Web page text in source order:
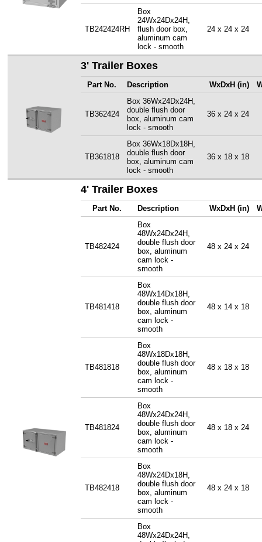
TB242424RH
Box
24Wx24Dx24H,
flush door box,
aluminum cam
lock - smooth
24 x 24 x 24
3' Trailer Boxes
Part No. Description WxDxH (in)
TB362424
Box 36Wx24Dx24H,
double flush door
box, aluminum cam
lock - smooth
36 x 24 x 24
TB361818
Box 36Wx18Dx18H,
double flush door
box, aluminum cam
lock - smooth
36 x 18 x 18
4' Trailer Boxes
Part No. Description WxDxH (in)
TB482424
Box
48Wx24Dx24H,
double flush door
box, aluminum
cam lock -
smooth
48 x 24 x 24
TB481418
Box
48Wx14Dx18H,
double flush door
box, aluminum
cam lock -
smooth
48 x 14 x 18
TB481818
Box
48Wx18Dx18H,
double flush door
box, aluminum
cam lock -
smooth
48 x 18 x 18
TB481824
Box
48Wx24Dx24H,
double flush door
box, aluminum
cam lock -
smooth
48 x 18 x 24
TB482418
Box
48Wx24Dx18H,
double flush door
box, aluminum
cam lock -
smooth
48 x 24 x 18
Box
48Wx24Dx24H,